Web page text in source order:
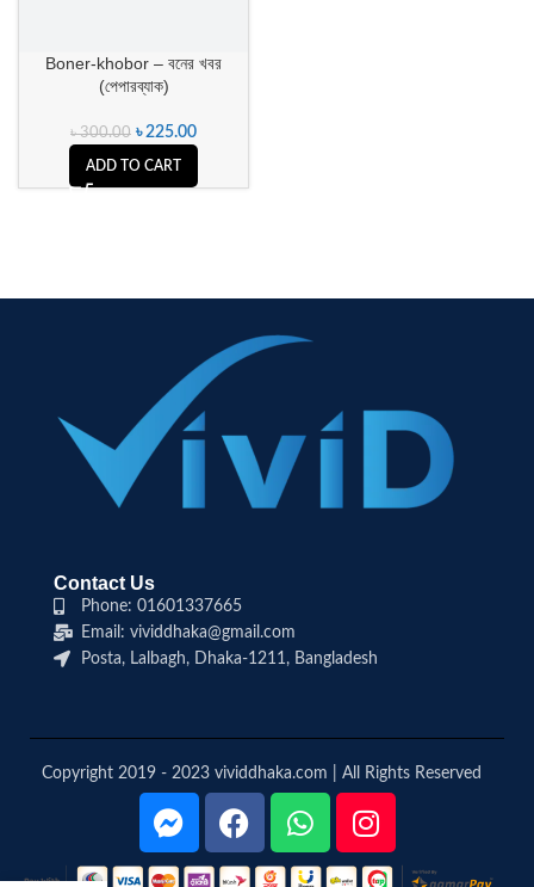
Boner-khobor – বনের খবর
(পেপারব্যাক)
৳300.00 ৳225.00
ADD TO CART
Contact Us
Phone: 01601337665
Email: vividdhaka@gmail.com
Posta, Lalbagh, Dhaka-1211, Bangladesh
Copyright 2019 - 2023 vividdhaka.com | All Rights Reserved